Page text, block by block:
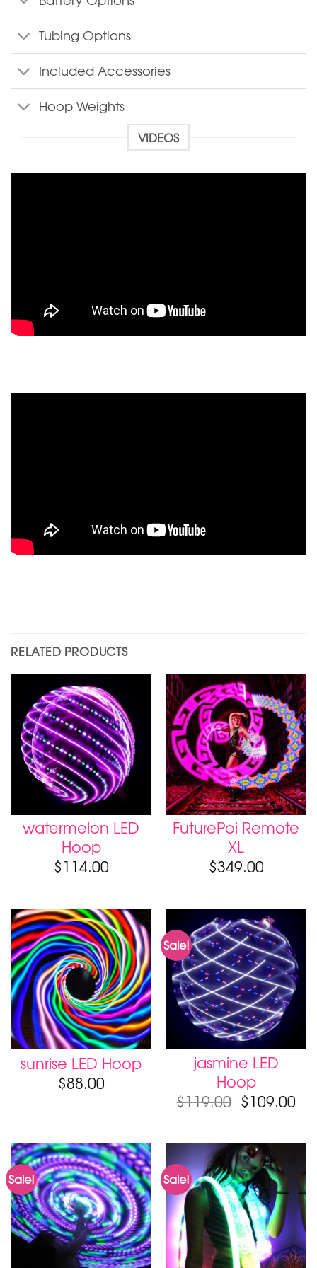
Tubing Options
Included Accessories
Hoop Weights
VIDEOS
RELATED PRODUCTS
watermelon LED
Hoop
$114.00
FuturePoi Remote
XL
$349.00
sunrise LED Hoop
$88.00
Sale!
jasmine LED
Hoop
$119.00 $109.00
Sale! Sale!